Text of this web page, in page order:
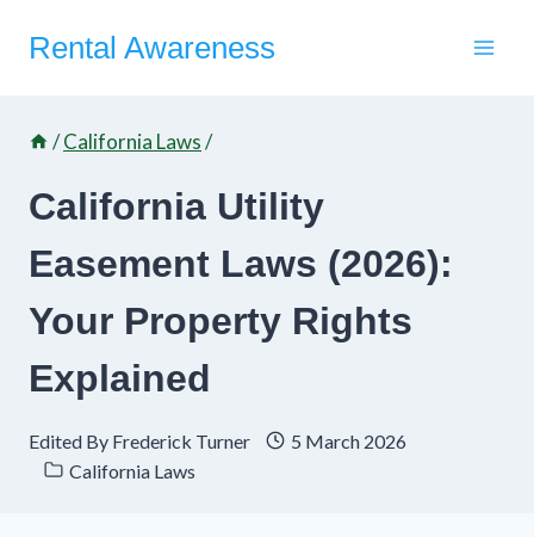
Rental Awareness
/California Laws/
California Utility
Easement Laws (2026):
Your Property Rights
Explained
Edited By Frederick Turner
5 March 2026
California Laws